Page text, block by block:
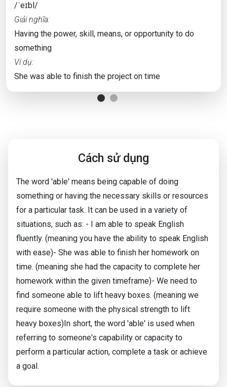
/ˈeɪbl/
Giải nghĩa:
Having the power, skill, means, or opportunity to do
something
Ví dụ:
She was able to finish the project on time
Cách sử dụng
The word 'able' means being capable of doing
something or having the necessary skills or resources
for a particular task. It can be used in a variety of
situations, such as: - I am able to speak English
fluently. (meaning you have the ability to speak English
with ease)- She was able to finish her homework on
time. (meaning she had the capacity to complete her
homework within the given timeframe)- We need to
find someone able to lift heavy boxes. (meaning we
require someone with the physical strength to lift
heavy boxes)In short, the word 'able' is used when
referring to someone's capability or capacity to
perform a particular action, complete a task or achieve
a goal.